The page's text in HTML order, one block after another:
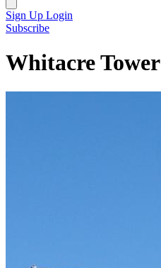
Sign Up Login
Subscribe
Whitacre Tower